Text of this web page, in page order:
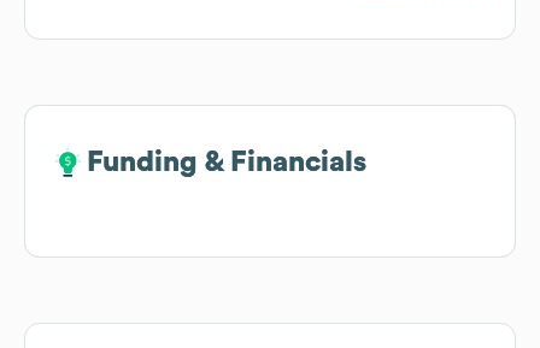
Funding & Financials
Funding & Financials